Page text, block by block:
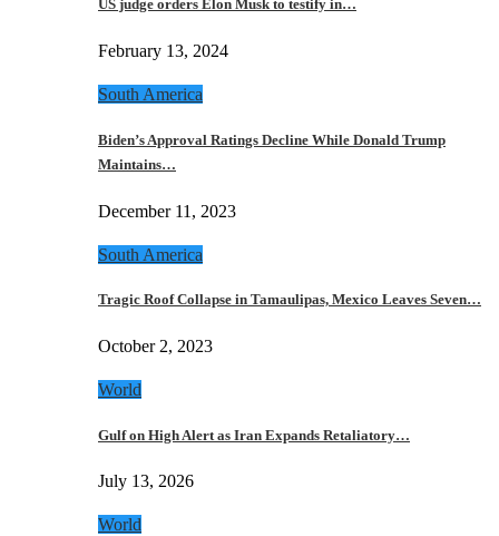
US judge orders Elon Musk to testify in…
February 13, 2024
South America
Biden’s Approval Ratings Decline While Donald Trump
Maintains…
December 11, 2023
South America
Tragic Roof Collapse in Tamaulipas, Mexico Leaves Seven…
October 2, 2023
World
Gulf on High Alert as Iran Expands Retaliatory…
July 13, 2026
World